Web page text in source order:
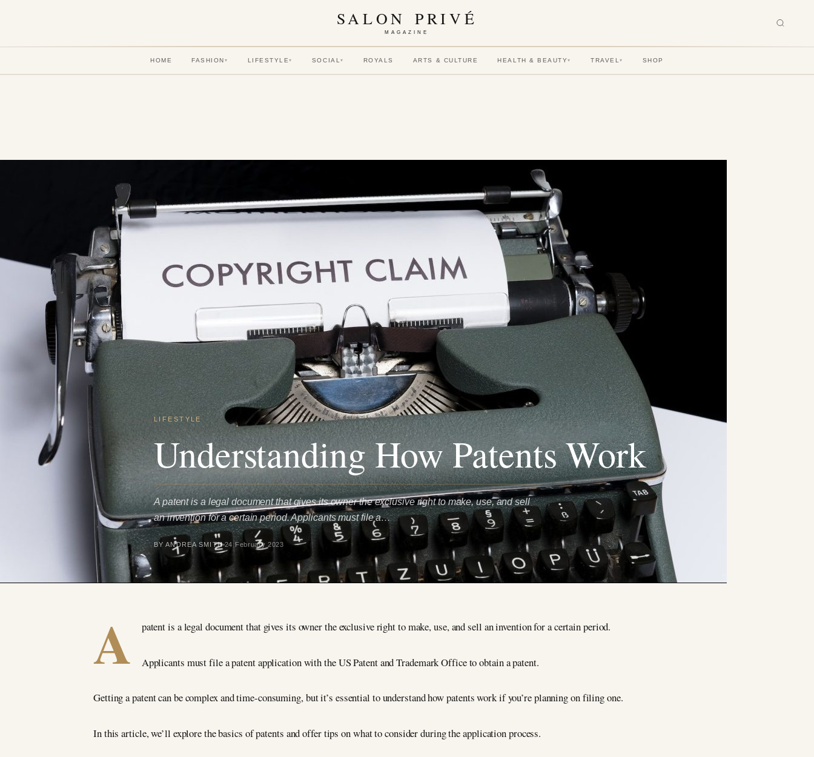
SALON PRIVÉ
MAGAZINE
HOME FASHION ▾ LIFESTYLE▾ SOCIAL▾ ROYALS ARTS & CULTURE HEALTH & BEAUTY▾ TRAVEL▾ SHOP
LIFESTYLE
Understanding How Patents Work
A patent is a legal document that gives its owner the exclusive right to make, use, and sell
an invention for a certain period. Applicants must file a…
BY ANDREA SMITH 24 February 2023
A patent is a legal document that gives its owner the exclusive right to make, use, and sell an invention for a certain period.
Applicants must file a patent application with the US Patent and Trademark Office to obtain a patent.
Getting a patent can be complex and time-consuming, but it’s essential to understand how patents work if you’re planning on filing one.
In this article, we’ll explore the basics of patents and offer tips on what to consider during the application process.